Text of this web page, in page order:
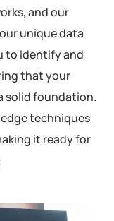
and our
unique data
to identify and
that your
solid foundation.
techniques
it ready for